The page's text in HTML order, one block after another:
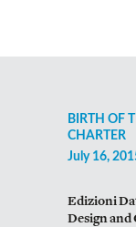
BIRTH OF
CHARTER
July 16,
Edizioni
Design